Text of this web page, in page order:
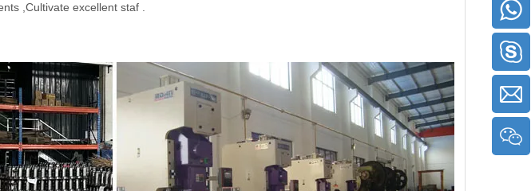
,Cultivate excellent staf .